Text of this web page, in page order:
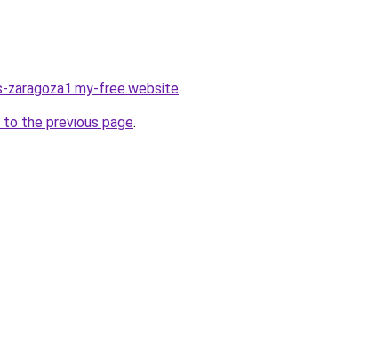
free.website.
to the previous page.